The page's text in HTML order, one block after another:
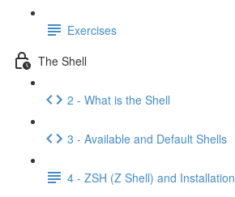
Exercises
The Shell
2 - What is the Shell
3 - Available and Default Shells
4 - ZSH (Z Shell) and Installation